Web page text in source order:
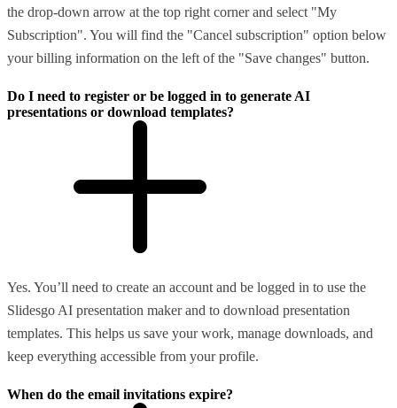
the drop-down arrow at the top right corner and select "My
Subscription". You will find the "Cancel subscription" option below
your billing information on the left of the "Save changes" button.
Do I need to register or be logged in to generate AI
presentations or download templates?
Yes. You’ll need to create an account and be logged in to use the
Slidesgo AI presentation maker and to download presentation
templates. This helps us save your work, manage downloads, and
keep everything accessible from your profile.
When do the email invitations expire?